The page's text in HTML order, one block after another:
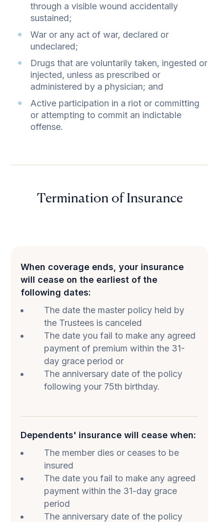
through a visible wound accidentally
sustained;
War or any act of war, declared or
undeclared;
Drugs that are voluntarily taken, ingested or
injected, unless as prescribed or
administered by a physician; and
Active participation in a riot or committing
or attempting to commit an indictable
offense.
Termination of Insurance
When coverage ends, your insurance
will cease on the earliest of the
following dates:
The date the master policy held by
the Trustees is canceled
The date you fail to make any agreed
payment of premium within the 31-
day grace period or
The anniversary date of the policy
following your 75th birthday.
Dependents' insurance will cease when:
The member dies or ceases to be
insured
The date you fail to make any agreed
payment within the 31-day grace
period
The anniversary date of the policy